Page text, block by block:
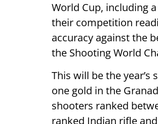
World Cup, including
their competition
accuracy against the
the Shooting World
This will be the
one gold in the
shooters ranked
ranked Indian rifle